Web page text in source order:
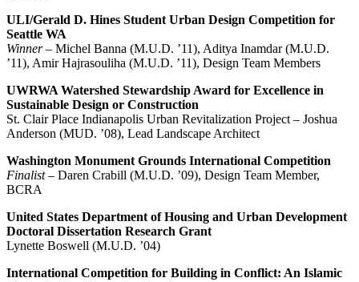
ULI/Gerald D. Hines Student Urban Design Competition for
Seattle WA
Winner– Michel Banna (M.U.D. ’11), Aditya Inamdar (M.U.D.
’11), Amir Hajrasouliha (M.U.D. ’11), Design Team Members
UWRWA Watershed Stewardship Award for Excellence in
Sustainable Design or Construction
St. Clair Place Indianapolis Urban Revitalization Project – Joshua
Anderson (MUD. ’08), Lead Landscape Architect
Washington Monument Grounds International Competition
Finalist– Daren Crabill (M.U.D. ’09), Design Team Member,
BCRA
United States Department of Housing and Urban Development
Doctoral Dissertation Research Grant
Lynette Boswell (M.U.D. ’04)
International Competition for Building in Conflict: An Islamic